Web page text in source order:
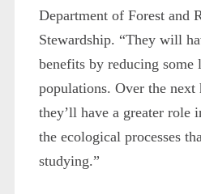
Department of Forest and
Stewardship. “They will
benefits by reducing some
populations. Over the next
they’ll have a greater role
the ecological processes
studying.”